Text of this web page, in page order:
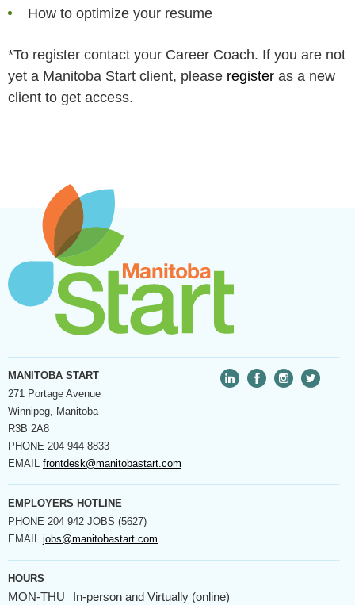
How to optimize your resume
*To register contact your Career Coach. If you are not
yet a Manitoba Start client, please register as a new
client to get access.
MANITOBA START
271 Portage Avenue
Winnipeg, Manitoba
R3B 2A8
PHONE 204 944 8833
EMAIL frontdesk@manitobastart.com
EMPLOYERS HOTLINE
PHONE 204 942 JOBS (5627)
EMAIL jobs@manitobastart.com
HOURS
MON-THU
In-person and Virtually (online)